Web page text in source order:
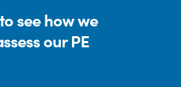
see how we
our PE